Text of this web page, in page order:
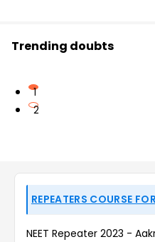
Trending doubts
1
2
REPEATERS COURSE
NEET Repeater 2023 -